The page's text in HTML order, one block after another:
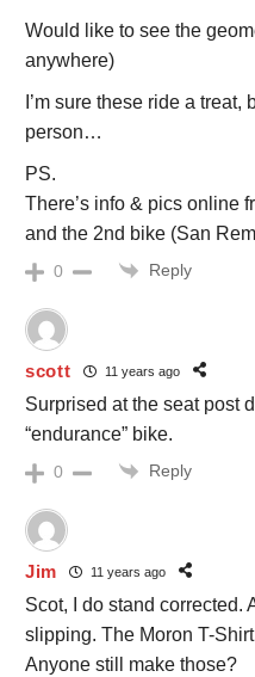
Would like to see the
anywhere)
I’m sure these ride a
person…
PS.
There’s info & pics online
and the 2nd bike (San
0 Reply
scott 11 years ago
Surprised at the seat post
“endurance” bike.
0 Reply
Jim 11 years ago
Scot, I do stand corrected.
slipping. The Moron T-
Anyone still make those?